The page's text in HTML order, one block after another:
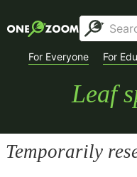
For Everyone For
Leaf
Temporarily